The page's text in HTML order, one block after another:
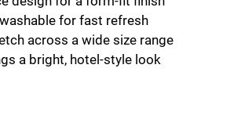
for fast refresh
across a wide size range
a bright, hotel-style look